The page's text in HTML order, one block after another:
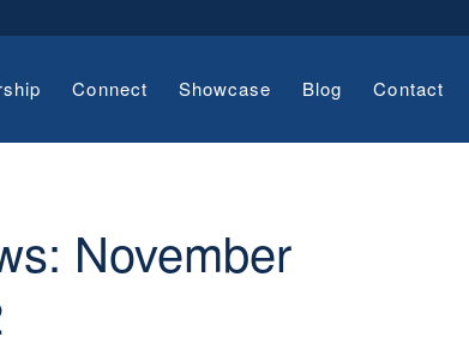
Connect Showcase Blog Contact
November